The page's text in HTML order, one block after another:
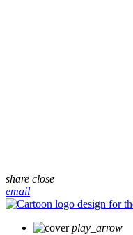
share close
email
play_arrow